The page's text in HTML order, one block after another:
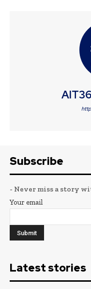
Subscribe
- Never miss a story
Your email
Latest stories